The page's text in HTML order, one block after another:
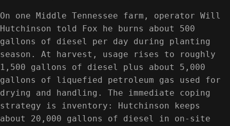
On one Middle Tennessee farm, operator Will
Hutchinson told Fox he burns about 500
gallons of diesel per day during planting
season. At harvest, usage rises to roughly
1,500 gallons of diesel plus about 5,000
gallons of liquefied petroleum gas used for
drying and handling. The immediate coping
strategy is inventory: Hutchinson keeps
about 20,000 gallons of diesel in on-site